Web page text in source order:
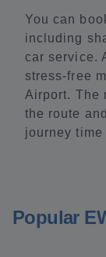
You can
including
car service.
stress-free
Airport. The
the route
journey time
Popular